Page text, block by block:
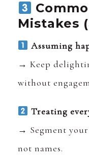
Mistakes
Assuming
→ Keep
without
Treating
→ Segment your
not names.